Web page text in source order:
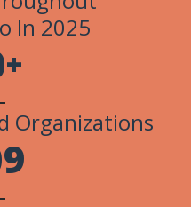
In 2025
+
Organizations
9